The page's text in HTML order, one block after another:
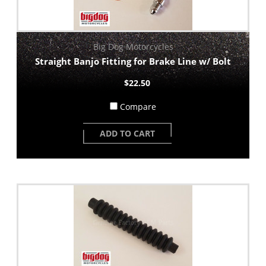
Big Dog Motorcycles
Straight Banjo Fitting for Brake Line w/ Bolt
$22.50
Compare
ADD TO CART